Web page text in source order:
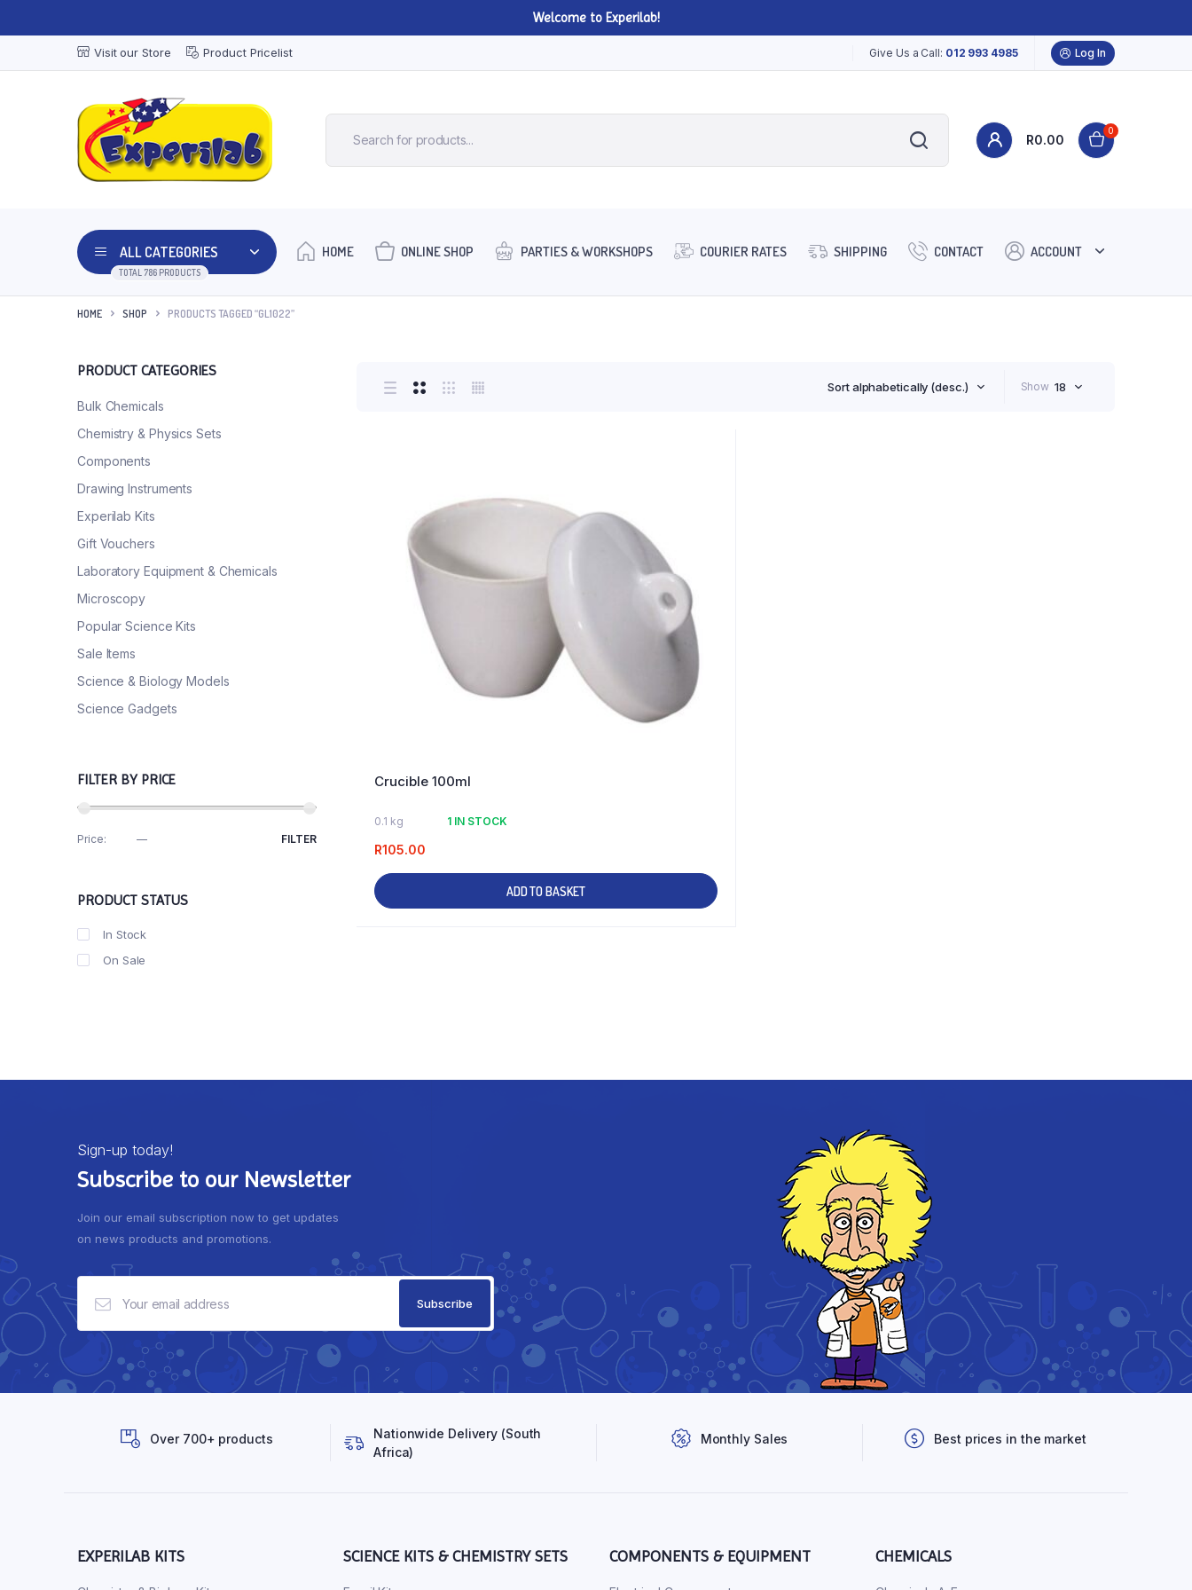
Welcome to Experilab!
Visit our Store Product Pricelist Give Us a Call: 012 993 4985 Log In
R0.00
0
ALL CATEGORIES
TOTAL 786 PRODUCTS
HOME ONLINE SHOP PARTIES & WORKSHOPS COURIER RATES SHIPPING CONTACT ACCOUNT
HOME SHOP PRODUCTS TAGGED “GL1022”
Sort alphabetically (desc.) Show 18
Crucible 100ml
0.1 kg 1 IN STOCK
R105.00
ADD TO BASKET
PRODUCT CATEGORIES
Bulk Chemicals
Chemistry & Physics Sets
Components
Drawing Instruments
Experilab Kits
Gift Vouchers
Laboratory Equipment & Chemicals
Microscopy
Popular Science Kits
Sale Items
Science & Biology Models
Science Gadgets
FILTER BY PRICE
FILTER
Price: —
PRODUCT STATUS
In Stock
On Sale
Sign-up today!
Subscribe to our Newsletter
Join our email subscription now to get updates
on news products and promotions.
Over 700+ products
Nationwide Delivery (South
Africa)
Monthly Sales Best prices in the market
EXPERILAB KITS SCIENCE KITS & CHEMISTRY SETS COMPONENTS & EQUIPMENT CHEMICALS